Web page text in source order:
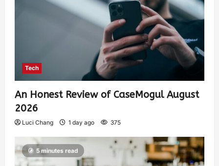
Tech
An Honest Review of CaseMogul August
2026
Luci Chang 1 day ago 375
5 minutes read